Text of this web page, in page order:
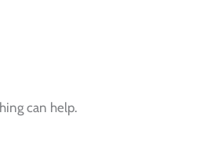
can help.